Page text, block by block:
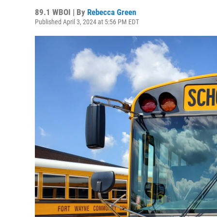
89.1 WBOI | By Rebecca Green
Published April 3, 2024 at 5:56 PM EDT